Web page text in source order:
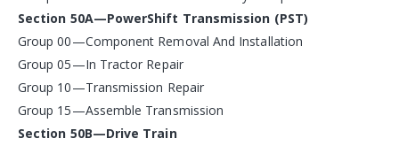
Section 50A—PowerShift Transmission (PST)
Group 00—Component Removal And Installation
Group 05—In Tractor Repair
Group 10—Transmission Repair
Group 15—Assemble Transmission
Section 50B—Drive Train